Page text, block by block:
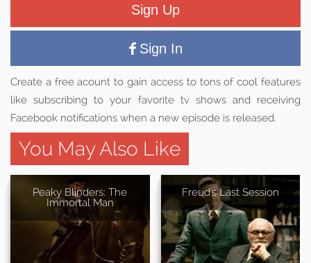
Sign Up
Sign In
Create a free acount to gain access to tons of cool features
like subscribing to your favorite tv shows and receiving
Facebook notifications when a new episode is released.
You May Also Like
Peaky Blinders: The
Immortal Man
Freud's Last Session